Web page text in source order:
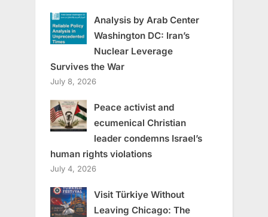
Analysis by Arab Center
Washington DC: Iran’s
Nuclear Leverage
Survives the War
July 8, 2026
Peace activist and
ecumenical Christian
leader condemns Israel’s
human rights violations
July 4, 2026
Visit Türkiye Without
Leaving Chicago: The